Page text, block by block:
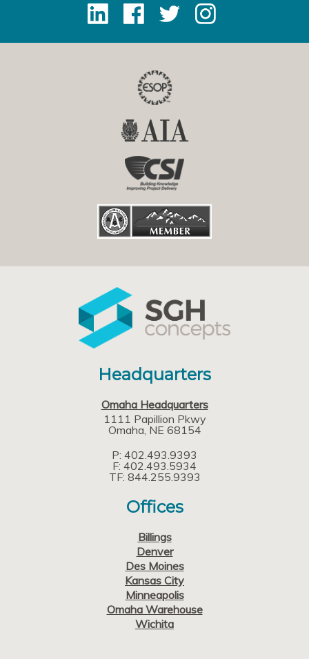
Headquarters
Omaha Headquarters
1111 Papillion Pkwy
Omaha NE 68154
P: 402.493.9393
F: 402.493.5934
TF: 844.255.9393
Offices
Billings
Denver
Des Moines
Kansas City
Minneapolis
Omaha Warehouse
Wichita